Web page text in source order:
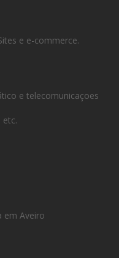
e e-commerce.
e telecomunicaçoes
etc.
em Aveiro